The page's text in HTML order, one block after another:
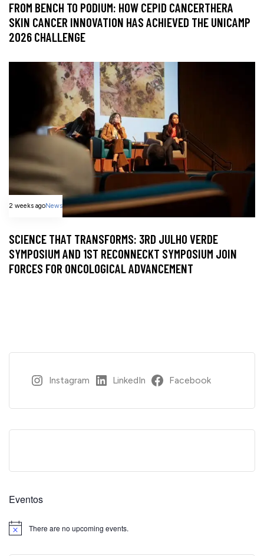
FROM BENCH TO PODIUM: HOW CEPID CANCERTHERA
SKIN CANCER INNOVATION HAS ACHIEVED THE UNICAMP
2026 CHALLENGE
2 weeks agoNews
SCIENCE THAT TRANSFORMS: 3RD JULHO VERDE
SYMPOSIUM AND 1ST RECONNECKT SYMPOSIUM JOIN
FORCES FOR ONCOLOGICAL ADVANCEMENT
Instagram LinkedIn Facebook
Eventos
Notice There are no upcoming events.